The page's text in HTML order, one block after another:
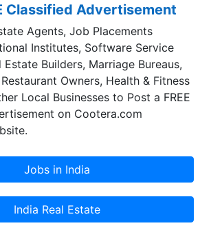
Classified Advertisement
Agents, Job Placements
Institutes, Software Service
Estate Builders, Marriage Bureaus,
Owners, Health & Fitness
Local Businesses to Post a FREE
on Cootera.com